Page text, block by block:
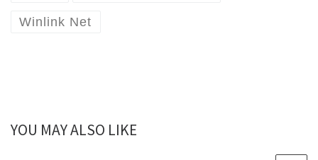
Winlink Net
YOU MAY ALSO LIKE